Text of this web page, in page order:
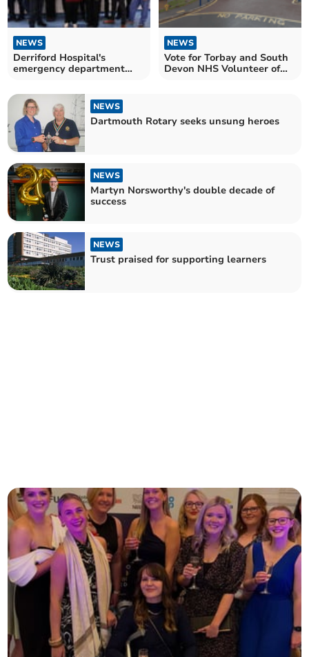
NEWS
Derriford Hospital's
emergency department
NEWS
Vote for Torbay and South
Devon NHS Volunteer of
NEWS
Dartmouth Rotary seeks unsung heroes
NEWS
Martyn Norsworthy's double decade of
success
NEWS
Trust praised for supporting learners